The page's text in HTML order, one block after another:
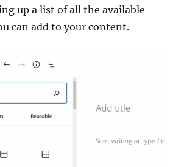
up a list of all the available
can add to your content.